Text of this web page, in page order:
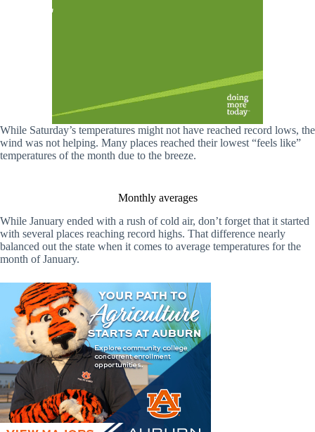
While Saturday’s temperatures might not have reached record lows, the
wind was not helping. Many places reached their lowest “feels like”
temperatures of the month due to the breeze.
Monthly averages
While January ended with a rush of cold air, don’t forget that it started
with several places reaching record highs. That difference nearly
balanced out the state when it comes to average temperatures for the
month of January.